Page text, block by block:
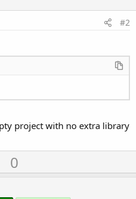
#2
project with no extra library
U
p
0